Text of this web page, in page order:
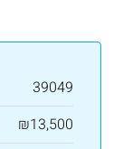
39049
₪13,500